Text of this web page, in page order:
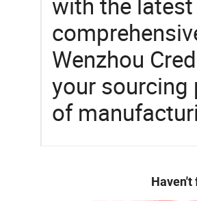
Wenzhou
your sourcing
of
Haven't